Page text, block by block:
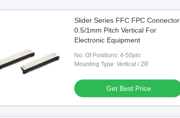
Slider Series FFC FPC Connector
0.5/1mm Pitch Vertical For
Electronic Equipment
No. Of Positions: 4-50pin
Mounting Type: Vertical / ZIF
Get Best Price